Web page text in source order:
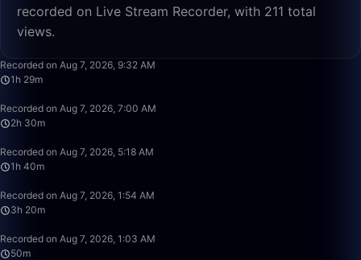
recorded on Live Stream Recorder, with 211 total
views.
Recorded on Aug 7, 2026, 9:32 AM
1h 29m
Recorded on Aug 7, 2026, 7:00 AM
2h 30m
Recorded on Aug 7, 2026, 5:18 AM
1h 40m
Recorded on Aug 7, 2026, 1:54 AM
3h 20m
Recorded on Aug 7, 2026, 1:03 AM
50m